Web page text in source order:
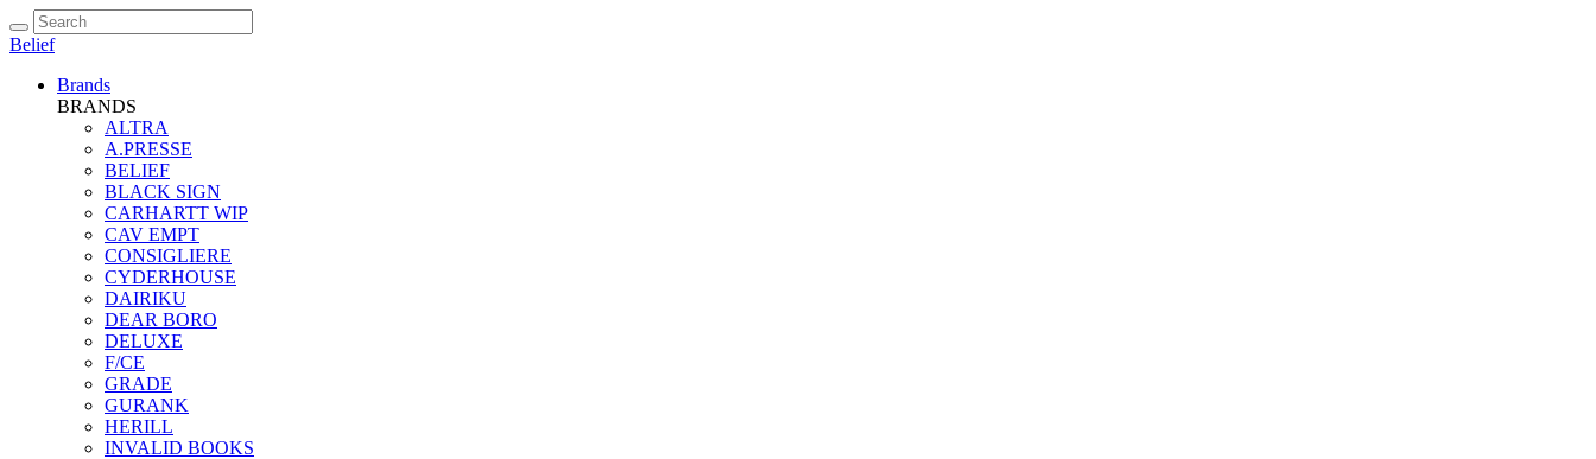
Belief
Brands
BRANDS
ALTRA
A.PRESSE
BELIEF
BLACK SIGN
CARHARTT WIP
CAV EMPT
CONSIGLIERE
CYDERHOUSE
DAIRIKU
DEAR BORO
DELUXE
F/CE
GRADE
GURANK
HERILL
INVALID BOOKS